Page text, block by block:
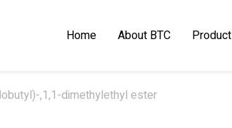
Home About BTC Product
,1,1-dimethylethyl ester